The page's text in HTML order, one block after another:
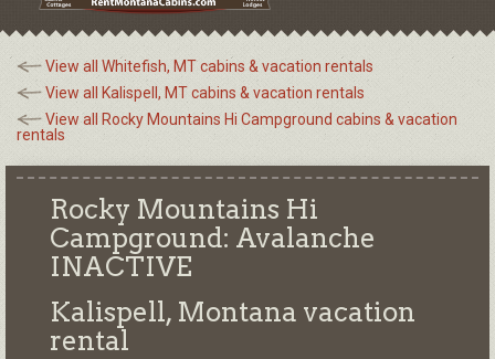
View all Whitefish, MT cabins & vacation rentals
View all Kalispell, MT cabins & vacation rentals
View all Rocky Mountains Hi Campground cabins & vacation
rentals
Rocky Mountains Hi
Campground: Avalanche
INACTIVE
Kalispell, Montana vacation
rental